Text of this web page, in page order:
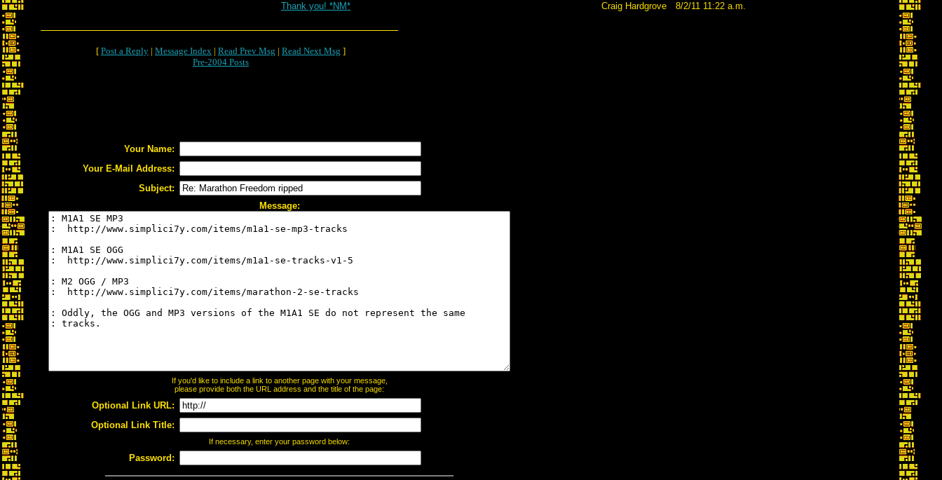
Thank you! *NM*
Craig Hardgrove 8/2/11 11:22 a.m.
[ Post a Reply | Message Index | Read Prev Msg | Read Next Msg ]
Pre-2004 Posts
Your Name:
Your E-Mail Address:
Subject:
Message:
If you'd like to include a link to another page with your message,
please provide both the URL address and the title of the page:
Optional Link URL:
Optional Link Title:
If necessary, enter your password below:
Password: